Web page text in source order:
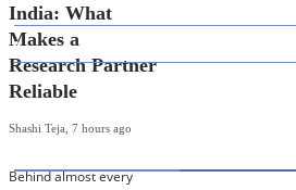
India: What
Makes a
Research Partner
Reliable
Shashi Teja 7 hours ago
Behind almost every